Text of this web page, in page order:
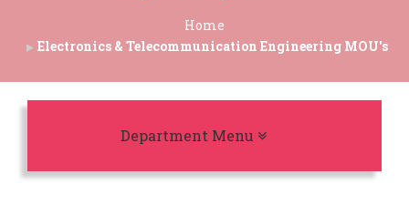
Home
Electronics & Telecommunication Engineering MOU's
Department Menu